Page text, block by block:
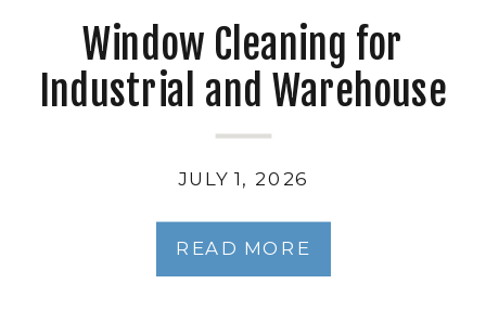
READ MORE
JULY 1, 2026
Window Cleaning for
Industrial and Warehouse
Facilities in Melbourne